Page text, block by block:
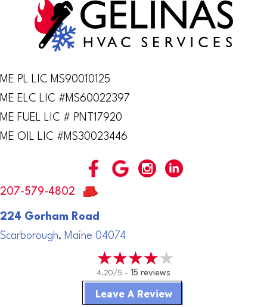
ME PL LIC MS90010125
ME ELC LIC #MS60022397
ME FUEL LIC # PNT17920
ME OIL LIC #MS30023446
207-579-4802
224 Gorham Road
Scarborough, Maine 04074
4.20/5 - 15 reviews
Leave A Review